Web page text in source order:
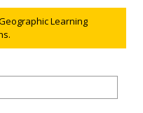
Learning